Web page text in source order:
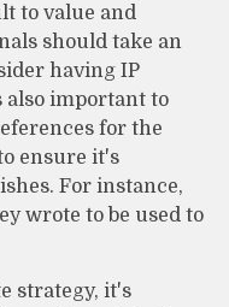
to value and
should take an
having IP
also important to
for the
ensure it's
For instance,
wrote to be used to
strategy, it's